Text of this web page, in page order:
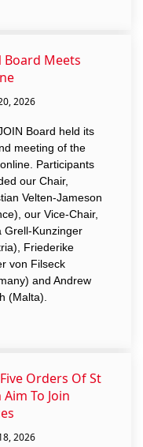
Board Meets
2026
Board held its
meeting of the
Participants
our Chair,
Velten-Jameson
our Vice-Chair,
Grell-Kunzinger
Friederike
von Filseck
and Andrew
(Malta).
Orders Of St
Aim To Join
2026